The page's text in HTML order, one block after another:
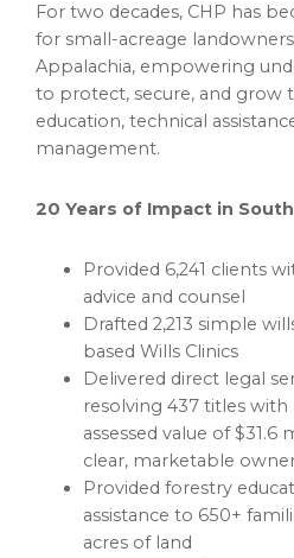
For two decades, CHP has
for small-acreage
Appalachia, empowering
to protect, secure, and grow
education, technical
management.
20 Years of Impact in
Provided 6,241 clients
advice and counsel
Drafted 2,213 simple
based Wills Clinics
Delivered direct legal
resolving 437 titles
assessed value of $31.6
clear, marketable
Provided forestry
assistance to 650+
acres of land